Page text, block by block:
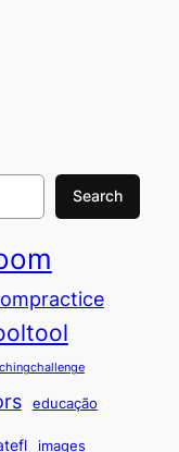
Search
educação
images